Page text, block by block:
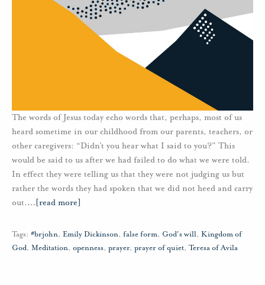
The words of Jesus today echo words that, perhaps, most of us
heard sometime in our childhood from our parents, teachers, or
other caregivers: “Didn’t you hear what I said to you?” This
would be said to us after we had failed to do what we were told.
In effect they were telling us that they were not judging us but
rather the words they had spoken that we did not heed and carry
out.… [read more]
Tags: #brjohn, Emily Dickinson, false form, God's will, Kingdom of
God, Meditation, openness, prayer, prayer of quiet, Teresa of Avila